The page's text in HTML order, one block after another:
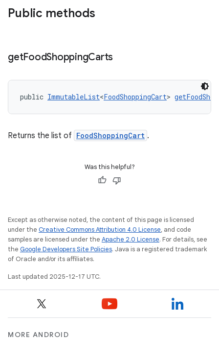
Public methods
getFoodShoppingCarts
public ImmutableList<FoodShoppingCart>
Returns the list of FoodShoppingCart .
Was this helpful?
Except as otherwise noted, the content of this page is licensed
under the Creative Commons Attribution 4.0 License, and code
samples are licensed under the Apache 2.0 License. For details, see
the Google Developers Site Policies. Java is a registered trademark
of Oracle and/or its affiliates.
Last updated 2025-12-17 UTC.
MORE ANDROID